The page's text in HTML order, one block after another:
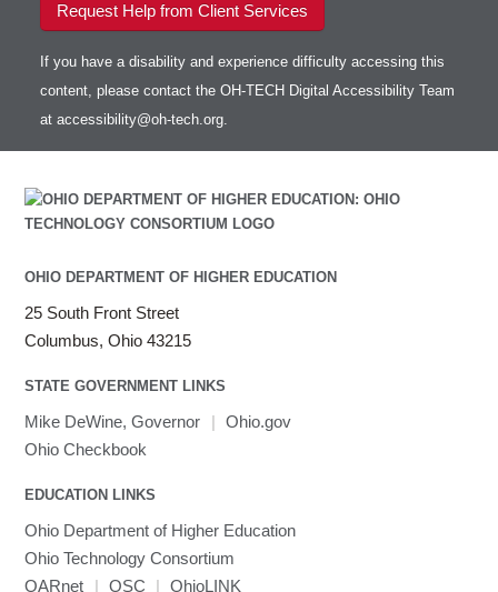
Request Help from Client Services
If you have a disability and experience difficulty accessing this
content, please contact the OH-TECH Digital Accessibility Team
at accessibility@oh-tech.org.
OHIO DEPARTMENT OF HIGHER EDUCATION
25 South Front Street
Columbus, Ohio 43215
STATE GOVERNMENT LINKS
Mike DeWine, Governor | Ohio.gov
Ohio Checkbook
EDUCATION LINKS
Ohio Department of Higher Education
Ohio Technology Consortium
OARnet
| OSC | OhioLINK